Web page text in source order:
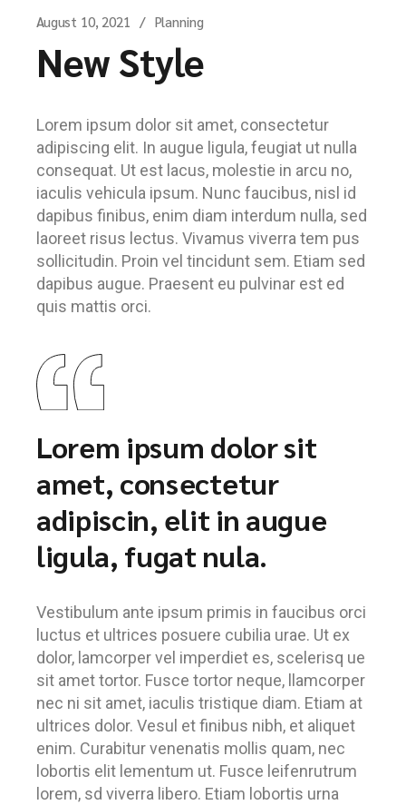
August 10, 2021 Planning
New Style
Lorem ipsum dolor sit amet, consectetur
adipiscing elit. In augue ligula, feugiat ut nulla
consequat. Ut est lacus, molestie in arcu no,
iaculis vehicula ipsum. Nunc faucibus, nisl id
dapibus finibus, enim diam interdum nulla, sed
laoreet risus lectus. Vivamus viverra tem pus
sollicitudin. Proin vel tincidunt sem. Etiam sed
dapibus augue. Praesent eu pulvinar est ed
quis mattis orci.
Lorem ipsum dolor sit
amet, consectetur
adipiscin, elit in augue
ligula, fugat nula.
Vestibulum ante ipsum primis in faucibus orci
luctus et ultrices posuere cubilia urae. Ut ex
dolor, lamcorper vel imperdiet es, scelerisq ue
sit amet tortor. Fusce tortor neque, llamcorper
nec ni sit amet, iaculis tristique diam. Etiam at
ultrices dolor. Vesul et finibus nibh, et aliquet
enim. Curabitur venenatis mollis quam, nec
lobortis elit lementum ut. Fusce leifenrutrum
lorem, sd viverra libero. Etiam lobortis urna